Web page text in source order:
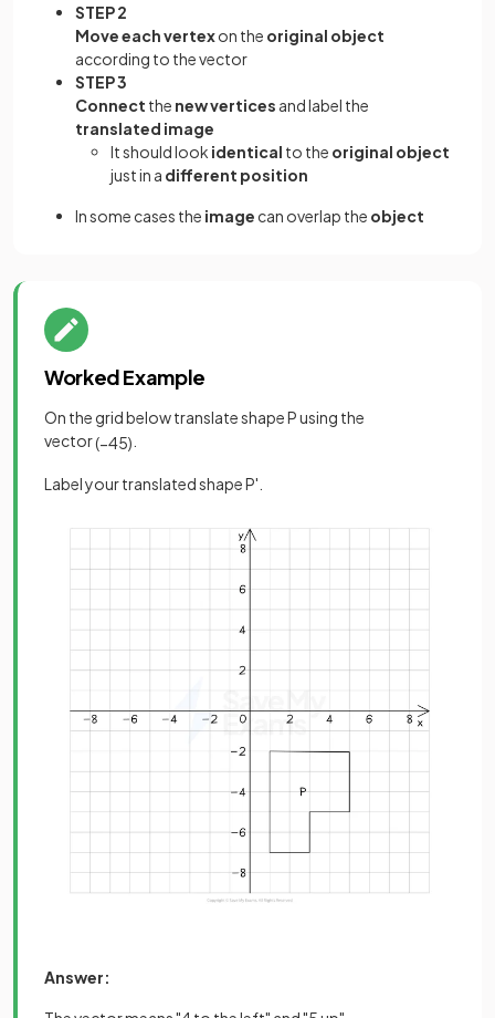
STEP 2
Move each vertexon the original object
according to the vector
STEP 3
Connect the new vertices and label the
translated image
It should look identical to the original object
just in a different position
In some cases the image can overlap the object
Worked Example
On the grid below translate shape P using the
vector(−45)
Label your translated shape P'.
Answer: